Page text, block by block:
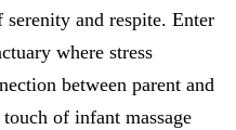
and respite. Enter
where stress
between parent and
of infant massage